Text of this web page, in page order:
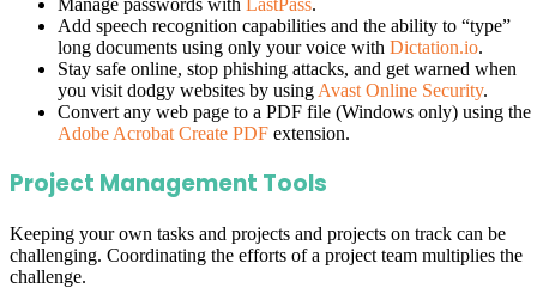
Add speech recognition capabilities and the ability to “type”
long documents using only your voice with Dictation.io.
Stay safe online, stop phishing attacks, and get warned when
you visit dodgy websites by using Avast Online Security.
Convert any web page to a PDF file (Windows only) using the
Adobe Acrobat Create PDF extension.
Project Management Tools
Keeping your own tasks and projects and projects on track can be
challenging. Coordinating the efforts of a project team multiplies the
challenge.